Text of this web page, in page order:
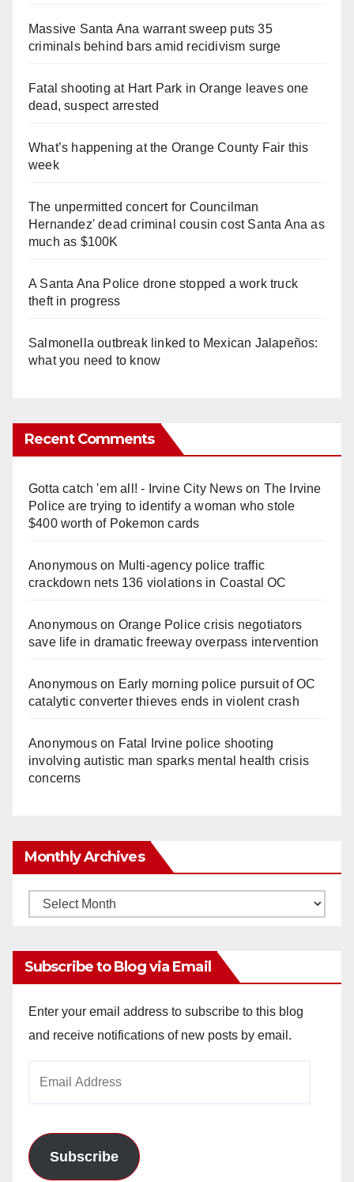
Massive Santa Ana warrant sweep puts 35
criminals behind bars amid recidivism surge
Fatal shooting at Hart Park in Orange leaves one
dead, suspect arrested
What’s happening at the Orange County Fair this
week
The unpermitted concert for Councilman
Hernandez' dead criminal cousin cost Santa Ana as
much as $100K
A Santa Ana Police drone stopped a work truck
theft in progress
Salmonella outbreak linked to Mexican Jalapeños:
what you need to know
Recent Comments
Gotta catch 'em all! - Irvine City Newson The Irvine
Police are trying to identify a woman who stole
$400 worth of Pokemon cards
Anonymouson Multi‑agency police traffic
crackdown nets 136 violations in Coastal OC
Anonymouson Orange Police crisis negotiators
save life in dramatic freeway overpass intervention
Anonymouson Early morning police pursuit of OC
catalytic converter thieves ends in violent crash
Anonymouson Fatal Irvine police shooting
involving autistic man sparks mental health crisis
concerns
Monthly Archives
Monthly
Subscribe to Blog via Email
Enter your email address to subscribe to this blog
and receive notifications of new posts by email.
Subscribe